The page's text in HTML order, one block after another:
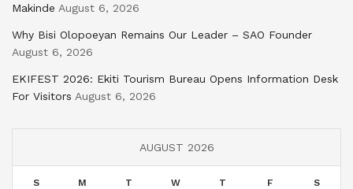
Makinde August 6, 2026
Why Bisi Olopoeyan Remains Our Leader – SAO Founder
August 6, 2026
EKIFEST 2026: Ekiti Tourism Bureau Opens Information Desk
For Visitors August 6, 2026
AUGUST 2026
S M T W T F S